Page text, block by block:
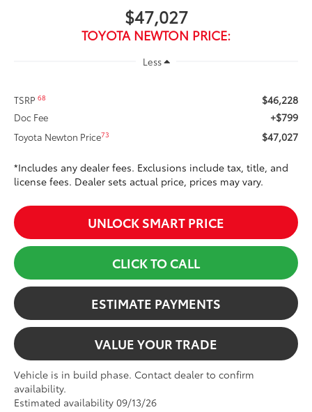
$47,027
TOYOTA NEWTON PRICE:
Less
TSRP68 $46,228
Doc Fee +$799
Toyota Newton Price73 $47,027
*Includes any dealer fees. Exclusions include tax, title, and
license fees. Dealer sets actual price, prices may vary.
UNLOCK SMART PRICE
CLICK TO CALL
ESTIMATE PAYMENTS
VALUE YOUR TRADE
Vehicle is in build phase. Contact dealer to confirm
availability.
Estimated availability 09/13/26